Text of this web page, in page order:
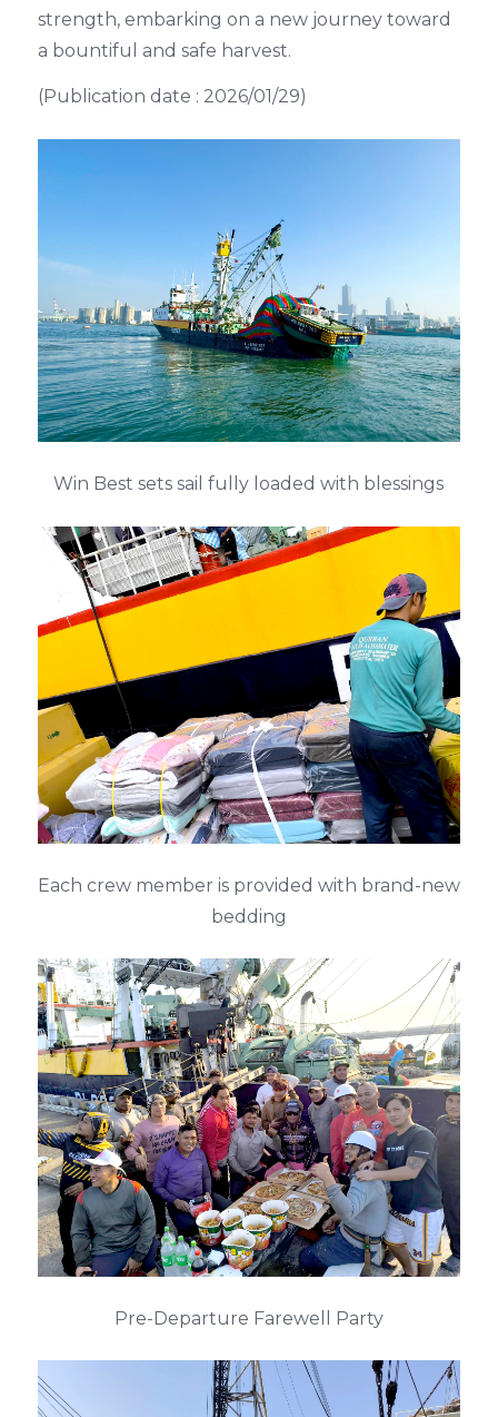
strength, embarking on a new journey toward
a bountiful and safe harvest.
(Publication date : 2026/01/29)
Win Best sets sail fully loaded with blessings
Each crew member is provided with brand-new
bedding
Pre-Departure Farewell Party